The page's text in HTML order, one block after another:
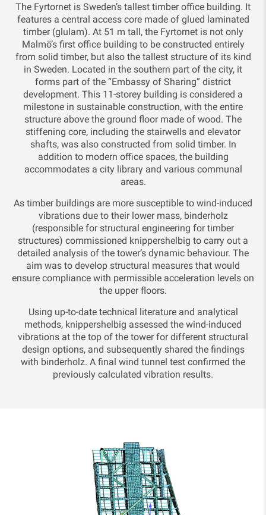
The Fyrtornet is Sweden’s tallest timber office building. It
features a central access core made of glued laminated
timber (glulam). At 51 m tall, the Fyrtornet is not only
Malmö’s first office building to be constructed entirely
from solid timber, but also the tallest structure of its kind
in Sweden. Located in the southern part of the city, it
forms part of the “Embassy of Sharing” district
development. This 11-storey building is considered a
milestone in sustainable construction, with the entire
structure above the ground floor made of wood. The
stiffening core, including the stairwells and elevator
shafts, was also constructed from solid timber. In
addition to modern office spaces, the building
accommodates a city library and various communal
areas.
As timber buildings are more susceptible to wind-induced
vibrations due to their lower mass, binderholz
(responsible for structural engineering for timber
structures) commissioned knippershelbig to carry out a
detailed analysis of the tower’s dynamic behaviour. The
aim was to develop structural measures that would
ensure compliance with permissible acceleration levels on
the upper floors.
Using up-to-date technical literature and analytical
methods, knippershelbig assessed the wind-induced
vibrations at the top of the tower for different structural
design options, and subsequently shared the findings
with binderholz. A final wind tunnel test confirmed the
previously calculated vibration results.